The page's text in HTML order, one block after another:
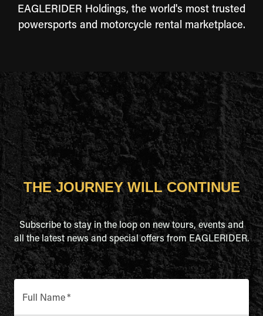
EAGLERIDER Holdings, the world's most trusted
powersports and motorcycle rental marketplace.
THE JOURNEY WILL CONTINUE
Subscribe to stay in the loop on new tours, events and
all the latest news and special offers from EAGLERIDER.
Full Name*